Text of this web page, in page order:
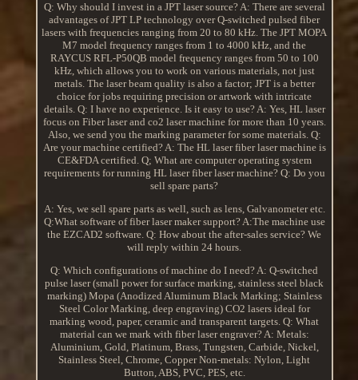
Q: Why should I invest in a JPT laser source? A: There are several
advantages of JPT LP technology over Q-switched pulsed fiber
lasers with frequencies ranging from 20 to 80 kHz. The JPT MOPA
M7 model frequency ranges from 1 to 4000 kHz, and the
RAYCUS RFL-P50QB model frequency ranges from 50 to 100
kHz, which allows you to work on various materials, not just
metals. The laser beam quality is also a factor; JPT is a better
choice for jobs requiring precision or artwork with intricate
details. Q: I have no experience. Is it easy to use? A: Yes, HL laser
focus on Fiber laser and co2 laser machine for more than 10 years.
Also, we send you the marking parameter for some materials. Q:
Are your machine certified? A: The HL laser fiber laser machine is
CE&FDA certified. Q; What are computer operating system
requirements for running HL laser fiber laser machine? Q: Do you
sell spare parts?
A: Yes, we sell spare parts as well, such as lens, Galvanometer etc.
Q:What software of fiber laser maker support? A:The machine use
the EZCAD2 software. Q: How about the after-sales service? We
will reply within 24 hours.
Q: Which configurations of machine do I need? A: Q-switched
pulse laser (small power for surface marking, stainless steel black
marking) Mopa (Anodized Aluminum Black Marking; Stainless
Steel Color Marking, deep engraving) CO2 lasers ideal for
marking wood, paper, ceramic and transparent targets. Q: What
material can we mark with fiber laser engraver? A: Metals:
Aluminium, Gold, Platinum, Brass, Tungsten, Carbide, Nickel,
Stainless Steel, Chrome, Copper Non-metals: Nylon, Light
Button, ABS, PVC, PES, etc.